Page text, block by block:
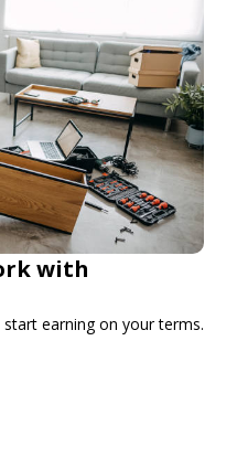
with
earning on your terms.